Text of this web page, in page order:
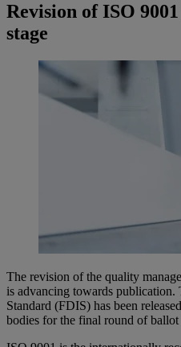
Revision of ISO
stage
The revision of the quality
is advancing towards
Standard (FDIS) has been
bodies for the final round of ballot